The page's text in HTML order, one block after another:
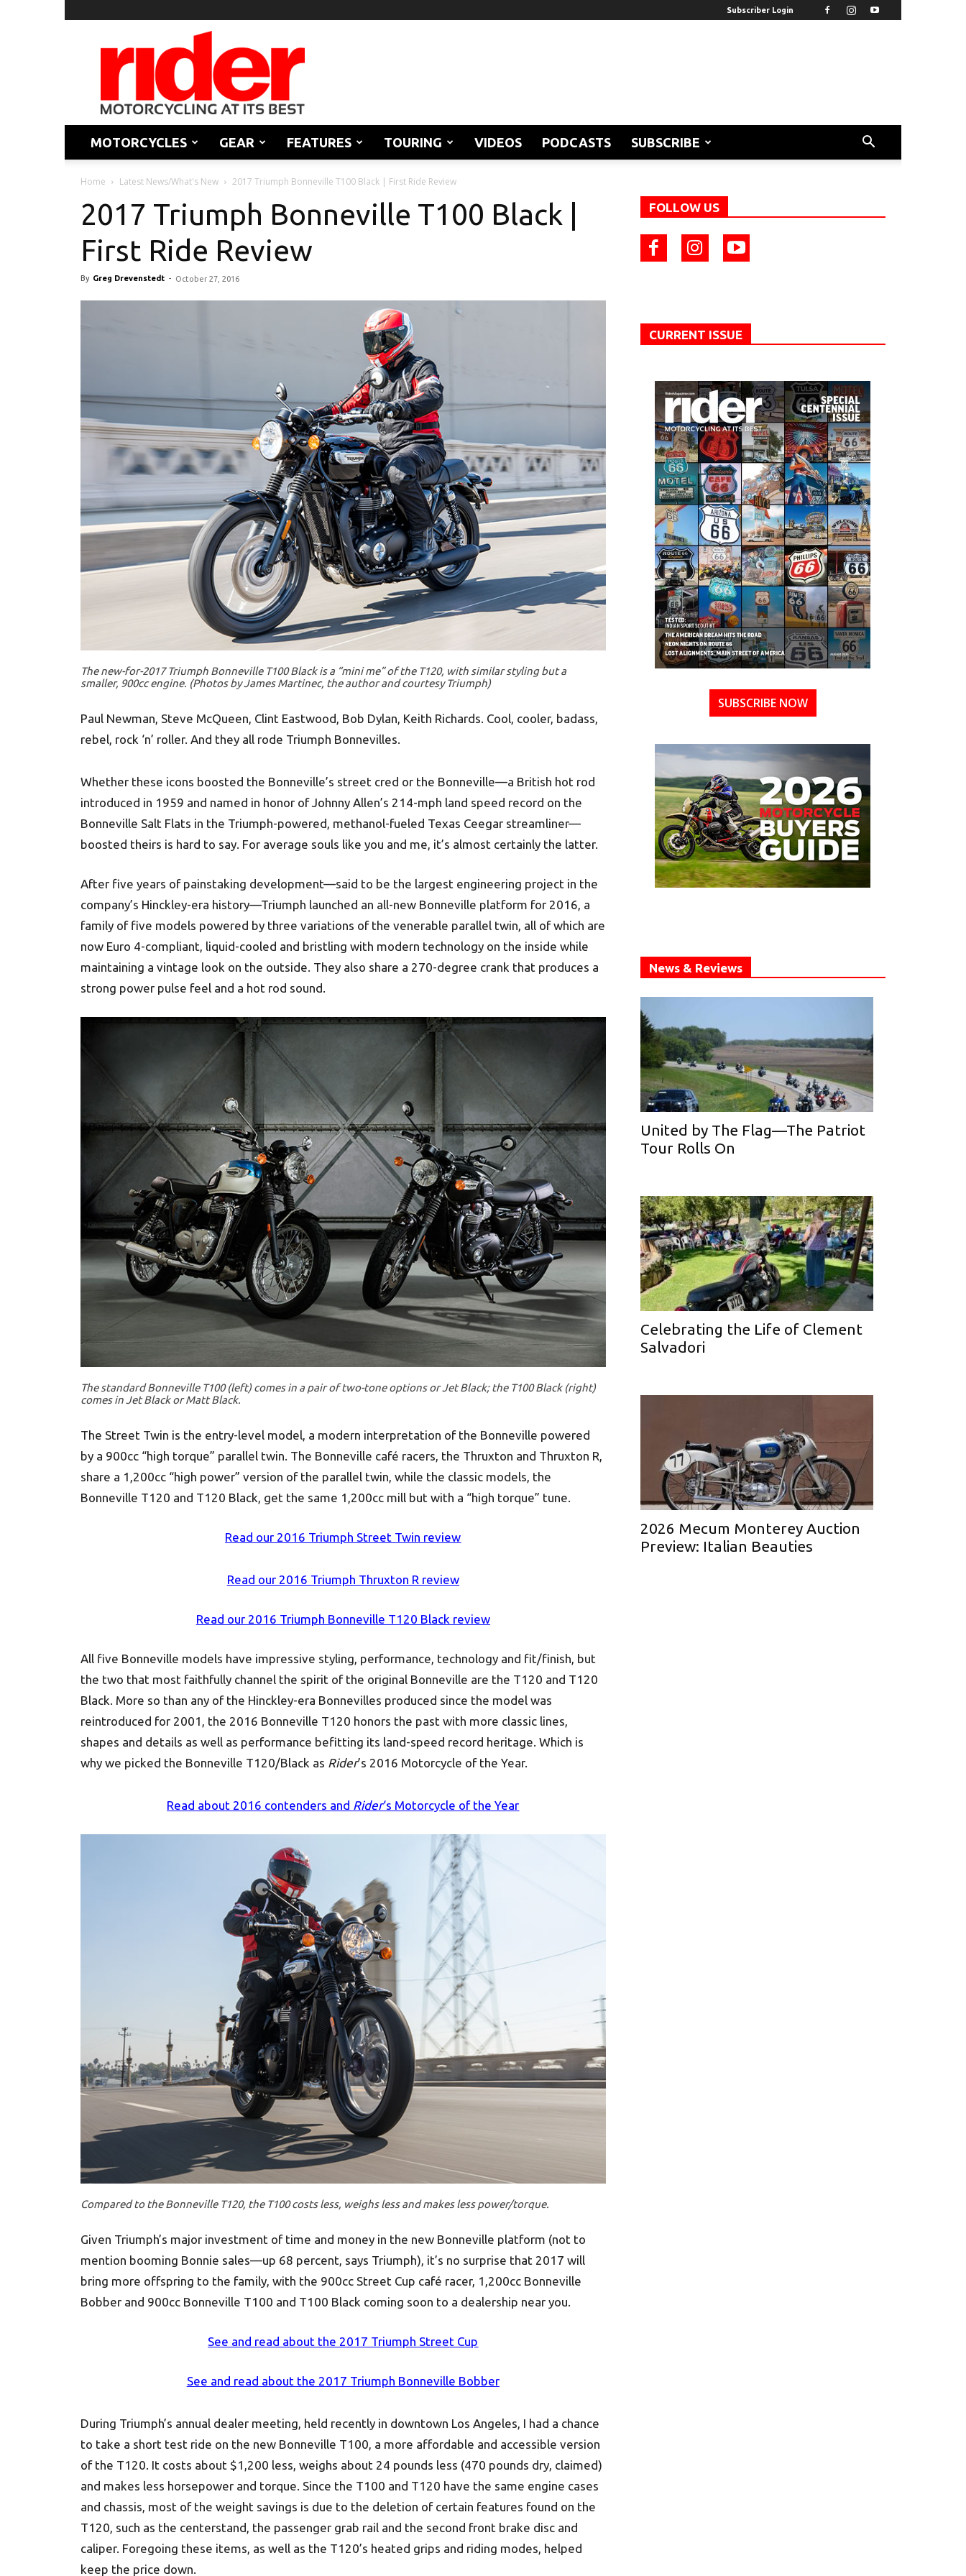
Subscriber Login
Rider
Magazine
MOTORCYCLES GEAR FEATURES TOURING VIDEOS PODCASTS SUBSCRIBE
Home Latest News/What's New 2017 Triumph Bonneville T100 Black | First Ride Review
2017 Triumph Bonneville T100 Black |
First Ride Review
By Greg Drevenstedt - October 27, 2016
The new-for-2017 Triumph Bonneville T100 Black is a “mini me” of the T120, with similar styling but a
smaller, 900cc engine. (Photos by James Martinec, the author and courtesy Triumph)
Paul Newman, Steve McQueen, Clint Eastwood, Bob Dylan, Keith Richards. Cool, cooler, badass,
rebel, rock ‘n’ roller. And they all rode Triumph Bonnevilles.
Whether these icons boosted the Bonneville’s street cred or the Bonneville—a British hot rod
introduced in 1959 and named in honor of Johnny Allen’s 214-mph land speed record on the
Bonneville Salt Flats in the Triumph-powered, methanol-fueled Texas Ceegar streamliner—
boosted theirs is hard to say. For average souls like you and me, it’s almost certainly the latter.
After five years of painstaking development—said to be the largest engineering project in the
company’s Hinckley-era history—Triumph launched an all-new Bonneville platform for 2016, a
family of five models powered by three variations of the venerable parallel twin, all of which are
now Euro 4-compliant, liquid-cooled and bristling with modern technology on the inside while
maintaining a vintage look on the outside. They also share a 270-degree crank that produces a
strong power pulse feel and a hot rod sound.
The standard Bonneville T100 (left) comes in a pair of two-tone options or Jet Black; the T100 Black (right)
comes in Jet Black or Matt Black.
The Street Twin is the entry-level model, a modern interpretation of the Bonneville powered
by a 900cc “high torque” parallel twin. The Bonneville café racers, the Thruxton and Thruxton R,
share a 1,200cc “high power” version of the parallel twin, while the classic models, the
Bonneville T120 and T120 Black, get the same 1,200cc mill but with a “high torque” tune.
Read our 2016 Triumph Street Twin review
Read our 2016 Triumph Thruxton R review
Read our 2016 Triumph Bonneville T120 Black review
All five Bonneville models have impressive styling, performance, technology and fit/finish, but
the two that most faithfully channel the spirit of the original Bonneville are the T120 and T120
Black. More so than any of the Hinckley-era Bonnevilles produced since the model was
reintroduced for 2001, the 2016 Bonneville T120 honors the past with more classic lines,
shapes and details as well as performance befitting its land-speed record heritage. Which is
why we picked the Bonneville T120/Black as Rider’s 2016 Motorcycle of the Year.
Read about 2016 contenders and Rider‘s Motorcycle of the Year
Compared to the Bonneville T120, the T100 costs less, weighs less and makes less power/torque.
Given Triumph’s major investment of time and money in the new Bonneville platform (not to
mention booming Bonnie sales—up 68 percent, says Triumph), it’s no surprise that 2017 will
bring more offspring to the family, with the 900cc Street Cup café racer, 1,200cc Bonneville
Bobber and 900cc Bonneville T100 and T100 Black coming soon to a dealership near you.
See and read about the 2017 Triumph Street Cup
See and read about the 2017 Triumph Bonneville Bobber
During Triumph’s annual dealer meeting, held recently in downtown Los Angeles, I had a chance
to take a short test ride on the new Bonneville T100, a more affordable and accessible version
of the T120. It costs about $1,200 less, weighs about 24 pounds less (470 pounds dry, claimed)
and makes less horsepower and torque. Since the T100 and T120 have the same engine cases
and chassis, most of the weight savings is due to the deletion of certain features found on the
T120, such as the centerstand, the passenger grab rail and the second front brake disc and
caliper. Foregoing these items, as well as the T120’s heated grips and riding modes, helped
keep the price down.
FOLLOW US
CURRENT ISSUE
SUBSCRIBE NOW
News & Reviews
United by The Flag—The Patriot
Tour Rolls On
Celebrating the Life of Clement
Salvadori
2026 Mecum Monterey Auction
Preview: Italian Beauties